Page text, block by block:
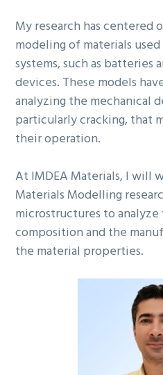
My research has centered
modeling of materials
systems, such as batteries
devices. These models
analyzing the mechanical
particularly cracking, that
their operation.
At IMDEA Materials, I will
Materials Modelling
microstructures to
composition and the
the material properties.